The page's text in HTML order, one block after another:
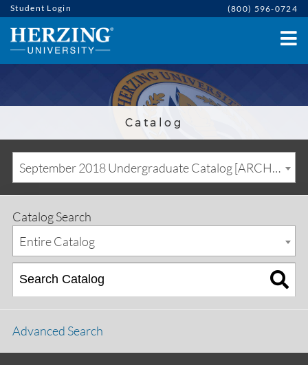
Student Login (800) 596-0724
Catalog
September 2018 Undergraduate Catalog [ARCHIVED CATALOG]
Catalog Search
Entire Catalog
Advanced Search